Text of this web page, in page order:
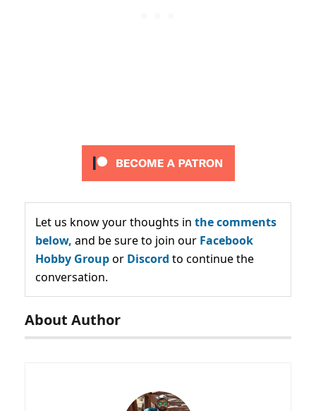
Let us know your thoughts in the comments
below, and be sure to join our Facebook
Hobby Groupor Discord to continue the
conversation.
About Author